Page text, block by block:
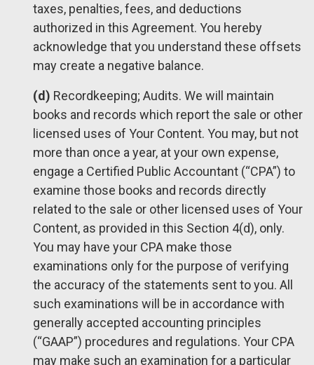
taxes, penalties, fees, and deductions
authorized in this Agreement. You hereby
acknowledge that you understand these offsets
may create a negative balance.
(d) Recordkeeping; Audits. We will maintain
books and records which report the sale or other
licensed uses of Your Content. You may, but not
more than once a year, at your own expense,
engage a Certified Public Accountant (“CPA”) to
examine those books and records directly
related to the sale or other licensed uses of Your
Content, as provided in this Section 4(d), only.
You may have your CPA make those
examinations only for the purpose of verifying
the accuracy of the statements sent to you. All
such examinations will be in accordance with
generally accepted accounting principles
(“GAAP”) procedures and regulations. Your CPA
may make such an examination for a particular